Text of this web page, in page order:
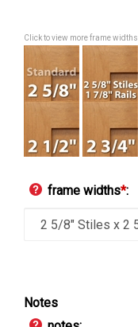
Click to view more frame widths
frame widths*:
Notes